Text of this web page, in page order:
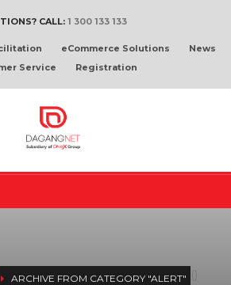
CALL: 1 300 133 133
eCommerce Solutions
News
Service
Registration
ARCHIVE FROM CATEGORY "ALERT" (